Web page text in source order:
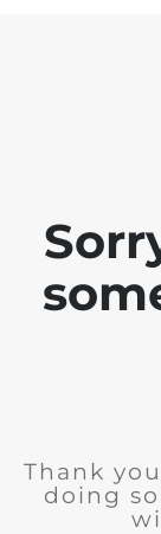
Thank
doing